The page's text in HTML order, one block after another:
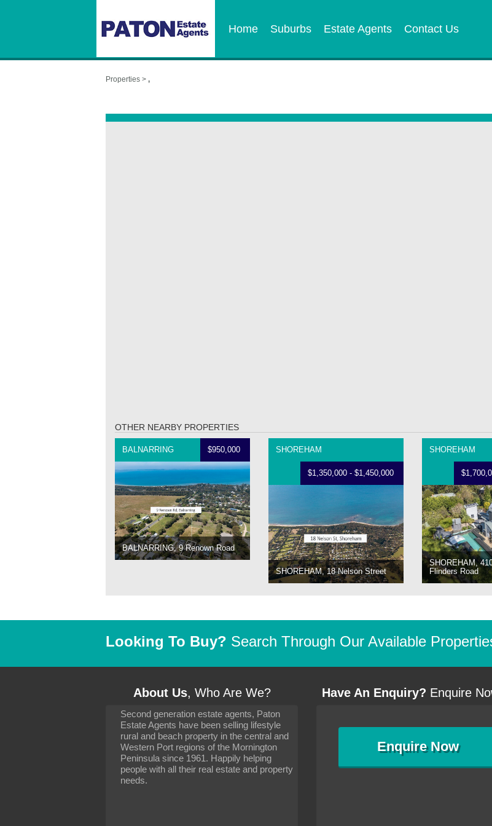
Home Suburbs Estate Agents Contact Us
Properties > ,
OTHER NEARBY PROPERTIES
BALNARRING $950,000
BALNARRING, 9 Renown Road
SHOREHAM
$1,350,000 - $1,450,000
SHOREHAM, 18 Nelson Street
SHOREHAM
SHOREHAM,
Flinders Road
Looking To Buy? Search Through Our Available
About Us, Who Are We?
Second generation estate agents, Paton
Estate Agents have been selling lifestyle
rural and beach property in the central and
Western Port regions of the Mornington
Peninsula since 1961. Happily helping
people with all their real estate and property
needs.
Have An Enquiry? Enquire
EnquireNow
It has been 10 days since I moved and am
settling in well. I wanted to convey my thanks
to you and your consideration towards me,
particularly as far as how I should go about
arranging the sale and in the dealings with my
neighbour. Your advice was very helpful. All
the dealings, both with the old and new
settling in well. I wanted to
particularly as far as how I
arranging the sale and in the